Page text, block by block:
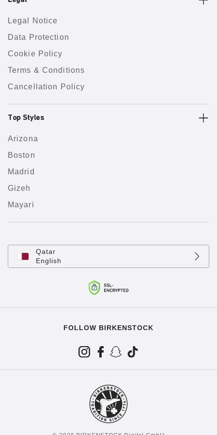
Legal Notice
Data Protection
Cookie Policy
Terms & Conditions
Cancellation Policy
Top Styles
Arizona
Boston
Madrid
Gizeh
Mayari
Qatar
English
FOLLOW BIRKENSTOCK